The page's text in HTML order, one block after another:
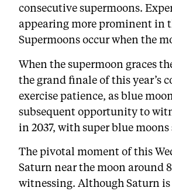
consecutive supermoons.
appearing more prominent in
Supermoons occur when the
When the supermoon graces
the grand finale of this year’s
exercise patience, as blue
subsequent opportunity to
in 2037, with super blue
The pivotal moment of this
Saturn near the moon around
witnessing. Although Saturn